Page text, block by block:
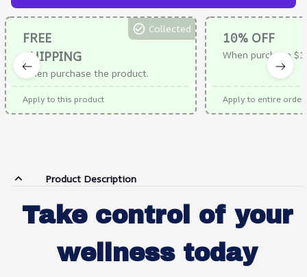
FREE
SHIPPING
When purchase the product.
Collected
Apply to this product
10% OFF
When purchase
Apply to entire order
Product Description
Take control of your
wellness today